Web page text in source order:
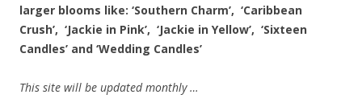
larger blooms like: ‘Southern Charm’, ‘Caribbean
Crush’, ‘Jackie in Pink’, ‘Jackie in Yellow’, ‘Sixteen
Candles’ and ‘Wedding Candles’
This site will be updated monthly …